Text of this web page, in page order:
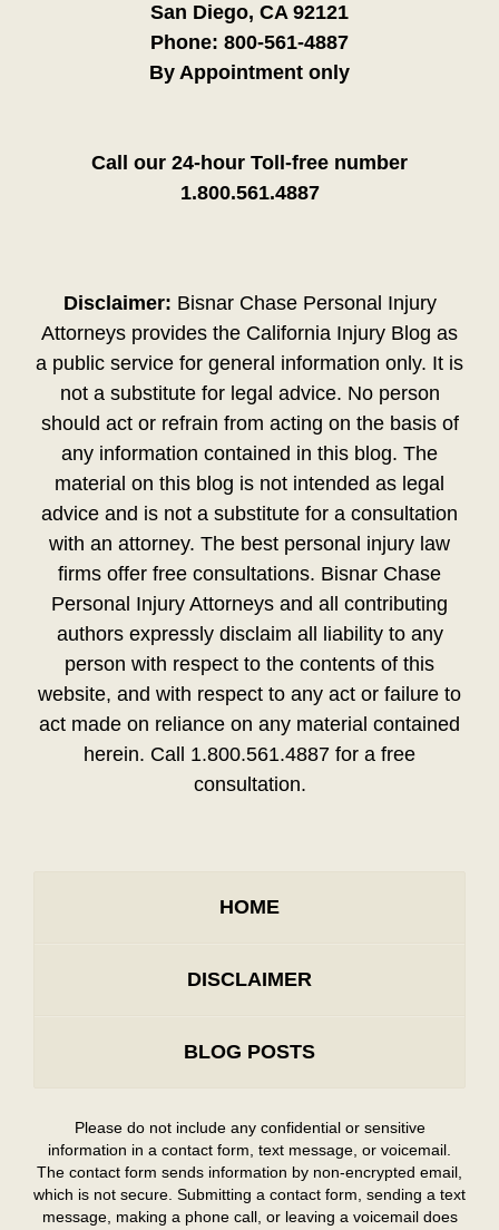
San Diego, CA 92121
Phone: 800-561-4887
By Appointment only
Call our 24-hour Toll-free number
1.800.561.4887
Disclaimer: Bisnar Chase Personal Injury
Attorneys provides the California Injury Blog as
a public service for general information only. It is
not a substitute for legal advice. No person
should act or refrain from acting on the basis of
any information contained in this blog. The
material on this blog is not intended as legal
advice and is not a substitute for a consultation
with an attorney. The best personal injury law
firms offer free consultations. Bisnar Chase
Personal Injury Attorneys and all contributing
authors expressly disclaim all liability to any
person with respect to the contents of this
website, and with respect to any act or failure to
act made on reliance on any material contained
herein. Call 1.800.561.4887 for a free
consultation.
HOME
DISCLAIMER
BLOG POSTS
Please do not include any confidential or sensitive
information in a contact form, text message, or voicemail.
The contact form sends information by non-encrypted email,
which is not secure. Submitting a contact form, sending a text
message, making a phone call, or leaving a voicemail does